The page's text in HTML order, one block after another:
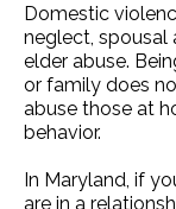
Domestic
neglect, spousal
elder abuse.
or family does
abuse those at
behavior.
In Maryland, if
are in a